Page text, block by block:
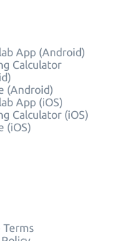
App (Android)
Calculator
(Android)
App (iOS)
Calculator (iOS)
(iOS)
Terms